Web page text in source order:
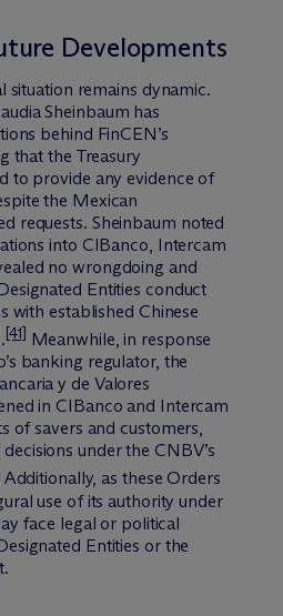
Developments
situation remains dynamic.
Sheinbaum has
behind FinCEN’s
that the Treasury
to provide any evidence of
the Mexican
requests. Sheinbaum noted
into CIBanco, Intercam
no wrongdoing and
Entities conduct
with established Chinese
[41] Meanwhile, in response
banking regulator, the
y de Valores
in CIBanco and Intercam
of savers and customers,
under the CNBV’s
Additionally, as these Orders
use of its authority under
face legal or political
Entities or the